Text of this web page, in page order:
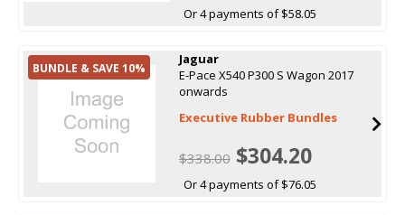
Or 4 payments of $58.05
BUNDLE & SAVE 10%
Jaguar
E-Pace X540 P300 S Wagon 2017
onwards
Executive Rubber Bundles
$338.00$304.20
Or 4 payments of $76.05